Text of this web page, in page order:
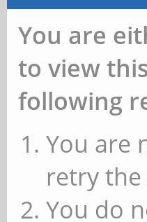
You are
to view
following
You are
retry
You do